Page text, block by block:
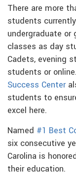
There are more
students
undergraduate
classes as day
Cadets, evening
students or
Success Center
students to
excel here.
Named #1 Best
six consecutive
Carolina is
their education.